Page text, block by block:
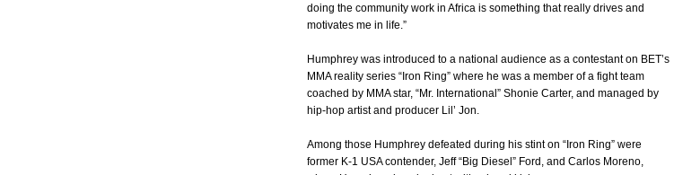
doing the community work in Africa is something that really drives and
motivates me in life.”
Humphrey was introduced to a national audience as a contestant on BET’s
MMA reality series “Iron Ring” where he was a member of a fight team
coached by MMA star, “Mr. International” Shonie Carter, and managed by
hip-hop artist and producer Lil’ Jon.
Among those Humphrey defeated during his stint on “Iron Ring” were
former K-1 USA contender, Jeff “Big Diesel” Ford, and Carlos Moreno,